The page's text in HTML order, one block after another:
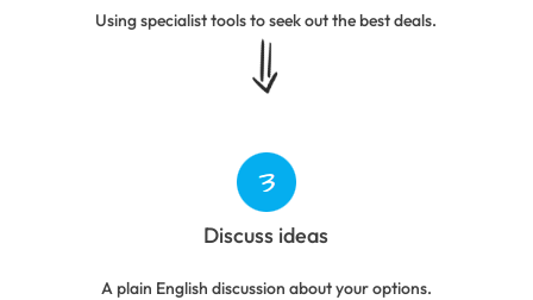
Using specialist tools to seek out the best deals.
Discuss ideas
A plain English discussion about your options.